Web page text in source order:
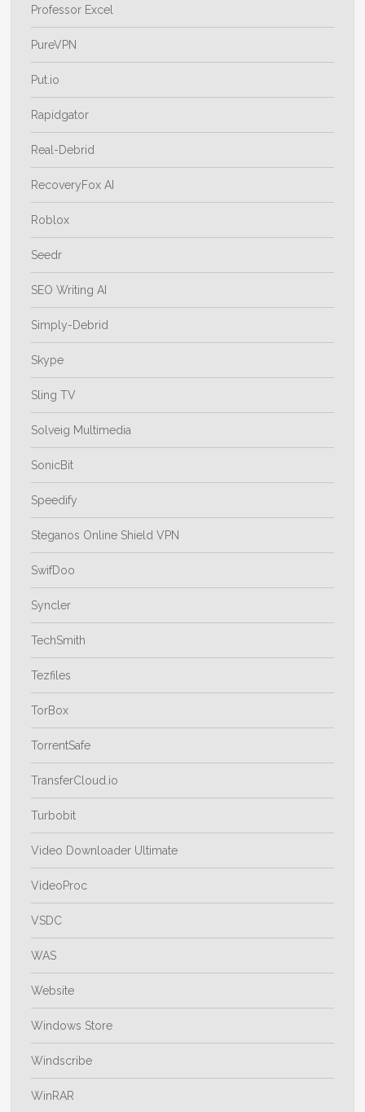
Professor Excel
PureVPN
Put.io
Rapidgator
Real-Debrid
RecoveryFox AI
Roblox
Seedr
SEO Writing AI
Simply-Debrid
Skype
Sling TV
Solveig Multimedia
SonicBit
Speedify
Steganos Online Shield VPN
SwifDoo
Syncler
TechSmith
Tezfiles
TorBox
TorrentSafe
TransferCloud.io
Turbobit
Video Downloader Ultimate
VideoProc
VSDC
WAS
Website
Windows Store
Windscribe
WinRAR